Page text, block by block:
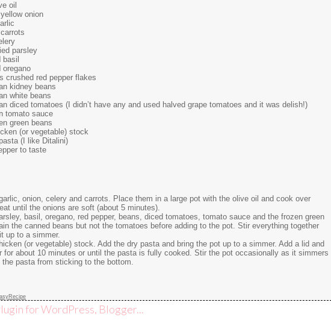
oil
onion
parsley
oregano
crushed red pepper flakes
kidney beans
white beans
diced tomatoes (I didn’t have any and used halved grape tomatoes and it was delish!)
tomato sauce
green beans
(or vegetable) stock
(I like Ditalini)
to taste
onion, celery and carrots. Place them in a large pot with the olive oil and cook over
until the onions are soft (about 5 minutes).
basil, oregano, red pepper, beans, diced tomatoes, tomato sauce and the frozen green
the canned beans but not the tomatoes before adding to the pot. Stir everything together
up to a simmer.
(or vegetable) stock. Add the dry pasta and bring the pot up to a simmer. Add a lid and
for about 10 minutes or until the pasta is fully cooked. Stir the pot occasionally as it simmers
pasta from sticking to the bottom.